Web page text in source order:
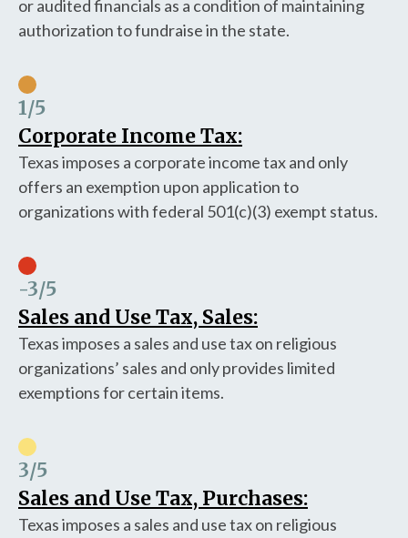
or audited financials as a condition of maintaining
authorization to fundraise in the state.
Corporate Income Tax:
1/5
Texas imposes a corporate income tax and only
offers an exemption upon application to
organizations with federal 501(c)(3) exempt status.
Sales and Use Tax, Sales:
-3/5
Texas imposes a sales and use tax on religious
organizations’ sales and only provides limited
exemptions for certain items.
Sales and Use Tax, Purchases:
3/5
Texas imposes a sales and use tax on religious